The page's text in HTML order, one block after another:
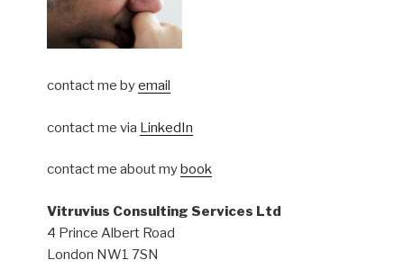
contact me byemail
contact me via LinkedIn
contact me about my book
Vitruvius Consulting Services Ltd
4 Prince Albert Road
London NW1 7SN